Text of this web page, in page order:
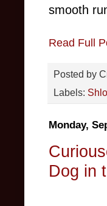
smooth
Read Full
Posted by
Labels:
Monday,
Dog in